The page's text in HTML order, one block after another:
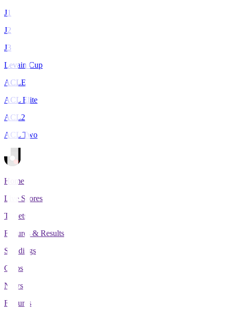
J1
J2
J3
Levain Cup
ACLE
ACL Elite
ACL2
ACL Two
Home
Live Scores
Tickets
Fixtures & Results
Standings
Clubs
News
Features